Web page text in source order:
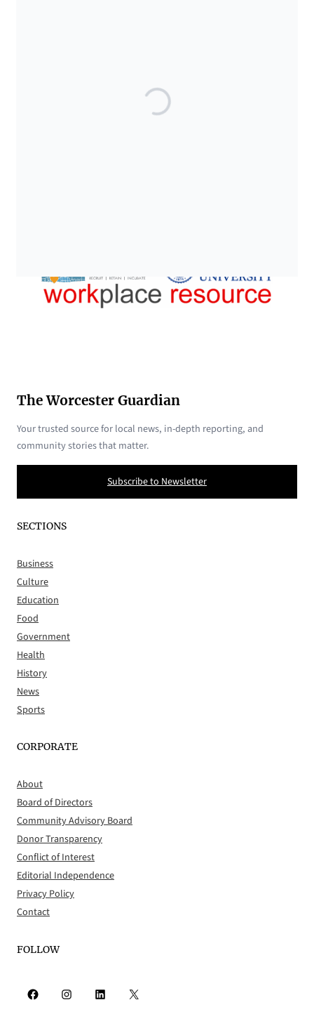
The Worcester Guardian
Your trusted source for local news, in-depth reporting, and
community stories that matter.
Subscribe to Newsletter
SECTIONS
Business
Culture
Education
Food
Government
Health
History
News
Sports
CORPORATE
About
Board of Directors
Community Advisory Board
Donor Transparency
Conflict of Interest
Editorial Independence
Privacy Policy
Contact
FOLLOW
Facebook Instagram LinkedIn X